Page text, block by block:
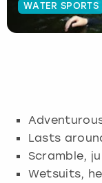
WATER SPORTS
Lasts
Scramble,
Wetsuits,
Budapest
Hamburg
Manchester
Newcastle
Edinburgh
View more